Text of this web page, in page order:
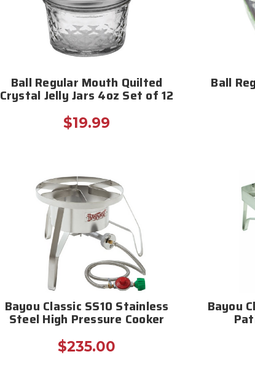
Ball Regular Mouth Quilted
Crystal Jelly Jars 4oz Set of 12
$19.99
Ball
Bayou Classic SS10 Stainless
Steel High Pressure Cooker
$235.00
Bayou